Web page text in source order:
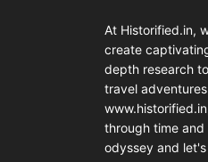
At Historified.in,
create
depth research
travel
through time and
odyssey and